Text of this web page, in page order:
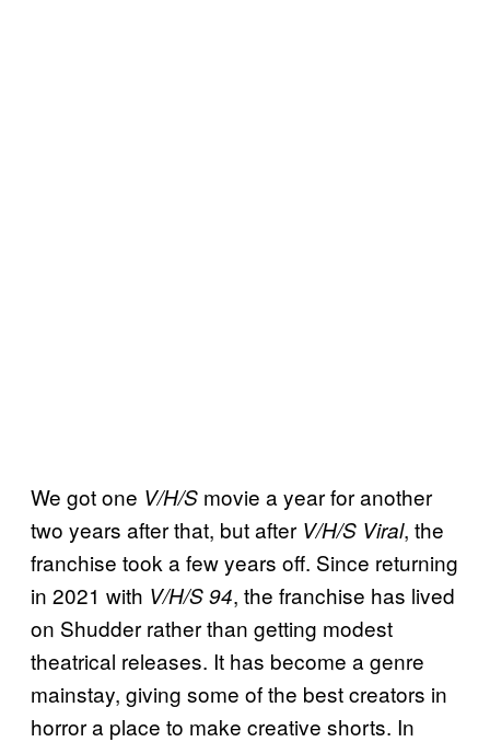
We got one V/H/S movie a year for another
two years after that, but after V/H/S Viral, the
franchise took a few years off. Since returning
in 2021 with V/H/S 94, the franchise has lived
on Shudder rather than getting modest
theatrical releases. It has become a genre
mainstay, giving some of the best creators in
horror a place to make creative shorts. In